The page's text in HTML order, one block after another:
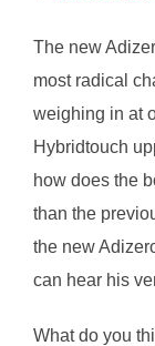
The new
most radical
weighing in at
Hybridtouch
how does the
than the
the new
can hear his
What do you